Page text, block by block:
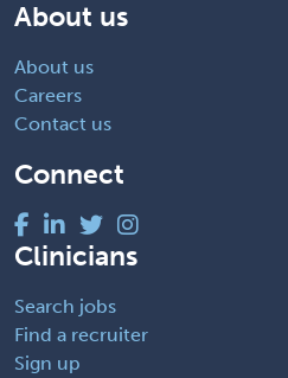
About us
About us
Careers
Contact us
Connect
Clinicians
Search jobs
Find a recruiter
Sign up